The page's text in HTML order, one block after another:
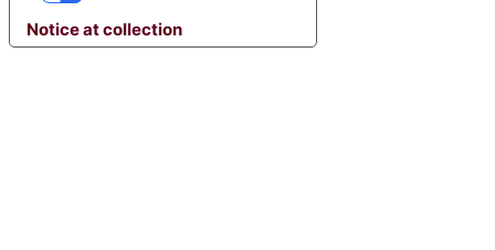
Notice at collection